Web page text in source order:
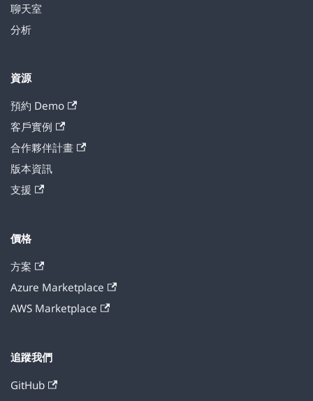
聊天室
分析
資源
預約 Demo
客戶實例
合作夥伴計畫
版本資訊
支援
價格
方案
Azure Marketplace
AWS Marketplace
追蹤我們
GitHub